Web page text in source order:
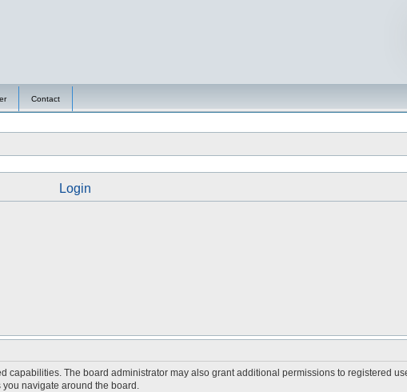
Contact
Login
The board administrator may also grant additional permissions to registered
navigate around the board.